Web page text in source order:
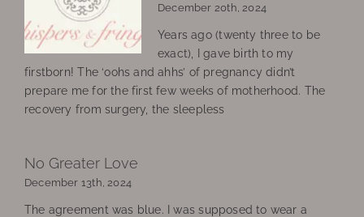
December 20th, 2024
Years ago (twenty three to be
exact), I gave birth to my
firstborn! The ‘oohs and ahhs’ of pregnancy didn’t
prepare me for the first few weeks of motherhood. The
recovery from surgery, the sleepless
No Greater Love
December 13th, 2024
The agreement was blue. I was supposed to wear a